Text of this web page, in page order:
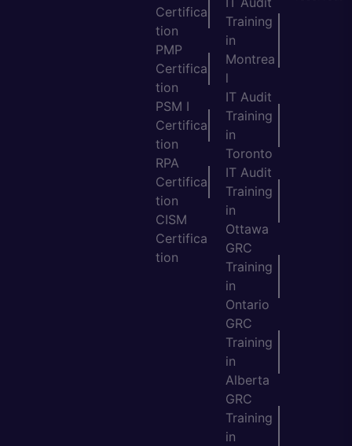
Certifica
tion
PMP
Certifica
tion
PSM I
Certifica
tion
RPA
Certifica
tion
CISM
Certifica
tion
Training
in
Montrea
l
IT Audit
Training
in
Toronto
IT Audit
Training
in
Ottawa
GRC
Training
in
Ontario
GRC
Training
in
Alberta
GRC
Training
in